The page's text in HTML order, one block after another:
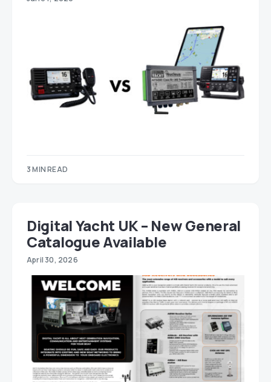
3 MIN READ
Digital Yacht UK – New General
Catalogue Available
April 30, 2026